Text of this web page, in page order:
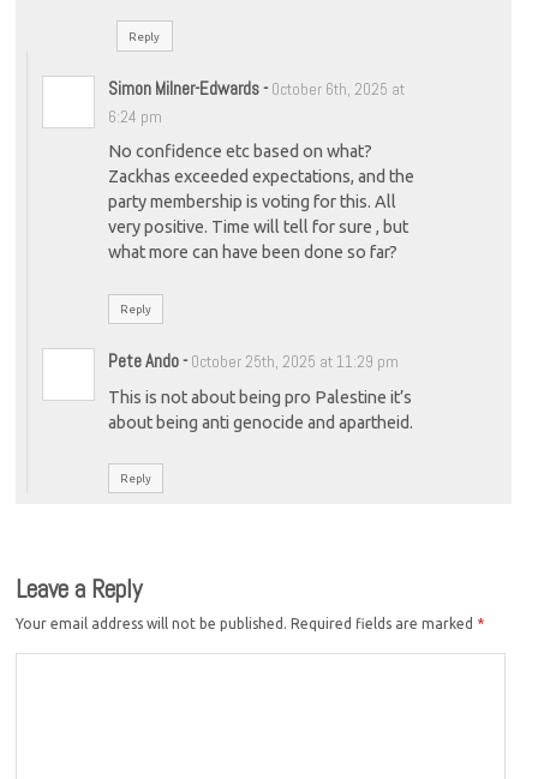
Reply
Simon Milner-Edwards- October 6th, 2025 at
6:24 pm
No confidence etc based on what?
Zackhas exceeded expectations, and the
party membership is voting for this. All
very positive. Time will tell for sure , but
what more can have been done so far?
Reply
Pete Ando- October 25th, 2025 at 11:29 pm
This is not about being pro Palestine it’s
about being anti genocide and apartheid.
Reply
Leave a Reply
Your email address will not be published. Required fields are marked *